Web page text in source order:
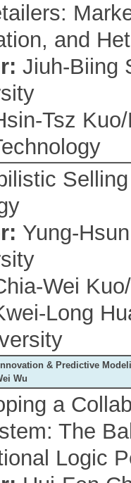
and
Jiuh-Biing
Tsz Kuo/
Yung-
Wei Kuo/
Long
& Predictive
Wu
a
The
Logic